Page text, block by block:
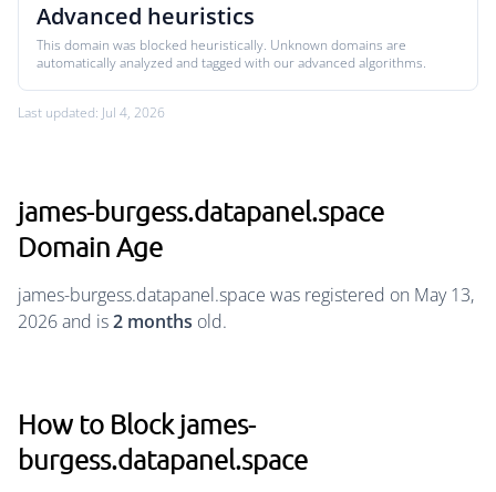
Advanced heuristics
This domain was blocked heuristically. Unknown domains are
automatically analyzed and tagged with our advanced algorithms.
Last updated: Jul 4, 2026
james-burgess.datapanel.space
Domain Age
james-burgess.datapanel.space was registered on May 13,
2026 and is2 months old.
How to Block james-
burgess.datapanel.space